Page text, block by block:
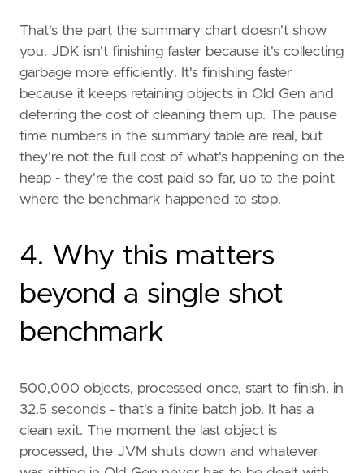
That's the part the summary chart doesn't show
you. JDK isn't finishing faster because it's collecting
garbage more efficiently. It's finishing faster
because it keeps retaining objects in Old Gen and
deferring the cost of cleaning them up. The pause
time numbers in the summary table are real, but
they're not the full cost of what's happening on the
heap - they're the cost paid so far, up to the point
where the benchmark happened to stop.
4. Why this matters
beyond a single shot
benchmark
500,000 objects, processed once, start to finish, in
32.5 seconds - that's a finite batch job. It has a
clean exit. The moment the last object is
processed, the JVM shuts down and whatever